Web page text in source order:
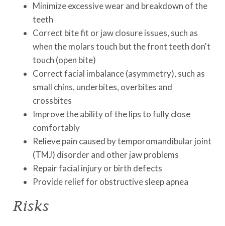
Minimize excessive wear and breakdown of the
teeth
Correct bite fit or jaw closure issues, such as
when the molars touch but the front teeth don't
touch (open bite)
Correct facial imbalance (asymmetry), such as
small chins, underbites, overbites and
crossbites
Improve the ability of the lips to fully close
comfortably
Relieve pain caused by temporomandibular joint
(TMJ) disorder and other jaw problems
Repair facial injury or birth defects
Provide relief for obstructive sleep apnea
Risks